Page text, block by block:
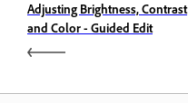
Adjusting Brightness,
and Color - Guided Edit